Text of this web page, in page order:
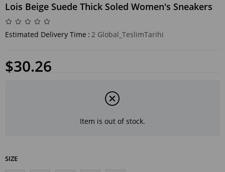
Lois Beige Suede Thick Soled Women's Sneakers
Estimated Delivery Time : 2 Global_TeslimTarihi
$30.26
Item is out of stock.
SIZE